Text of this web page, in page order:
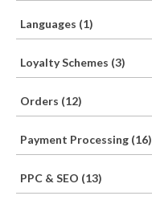
Languages (1)
Loyalty Schemes (3)
Orders (12)
Payment Processing (16)
PPC & SEO (13)